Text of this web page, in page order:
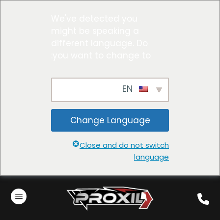
Change Language
Close and do not switch
language